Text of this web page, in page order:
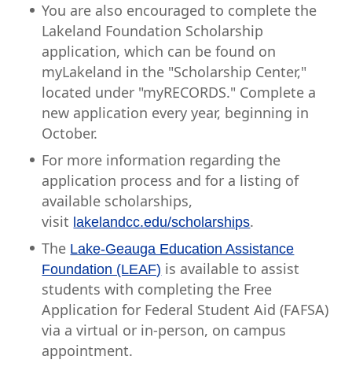
You are also encouraged to complete the
Lakeland Foundation Scholarship
application, which can be found on
myLakeland in the "Scholarship Center,"
located under "myRECORDS." Complete a
new application every year, beginning in
October.
For more information regarding the
application process and for a listing of
available scholarships,
visit lakelandcc.edu/scholarships.
The Lake-Geauga Education Assistance
Foundation (LEAF) is available to assist
students with completing the Free
Application for Federal Student Aid (FAFSA)
via a virtual or in-person, on campus
appointment.